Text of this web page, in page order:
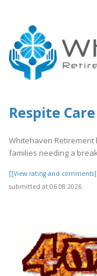
Respite
Whitehaven
families needing a
[[View rating and
submitted at 06.08.2026